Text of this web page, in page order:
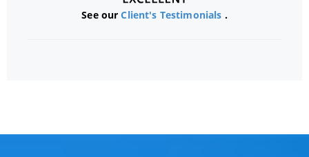
See ourClient's Testimonials .